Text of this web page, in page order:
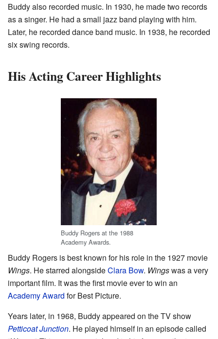
Buddy also recorded music. In 1930, he made two records
as a singer. He had a small jazz band playing with him.
Later, he recorded dance band music. In 1938, he recorded
six swing records.
His Acting Career Highlights
Buddy Rogers at the 1988
Academy Awards.
Buddy Rogers is best known for his role in the 1927 movie
Wings. He starred alongsideClara Bow. Wingswas a very
important film. It was the first movie ever to win an
Academy Award for Best Picture.
Years later, in 1968, Buddy appeared on the TV show
Petticoat Junction. He played himself in an episode called